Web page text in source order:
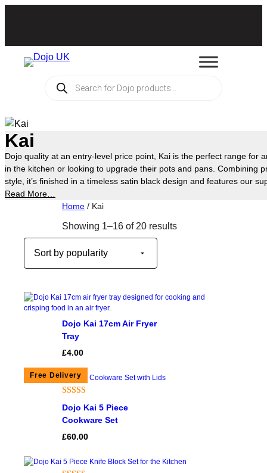
Products
search
Kai
Dojo quality at an entry-level price point, Kai is the perfect range for
in the kitchen or looking to upgrade their pots and pans. Combining
style, it’s finished in a timeless satin black design and features our
technology, allowing you to cook and bake with no oil or
prepare your favourite everyday meals. Available exclusively at
Read More…
Home / Kai
Showing 1–16 of 20 resultsSorted
Dojo Kai 17cm Air Fryer
Tray
£4.00
Rated 4.67
out of 5
3
ratings
Dojo Kai 5 Piece
Cookware Set
£60.00